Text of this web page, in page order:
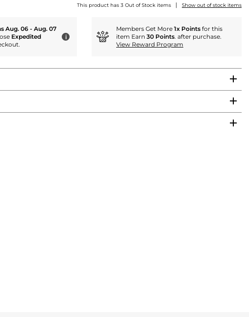
This product has 3 Out of Stock items | Show out of stock items
Aug. 06 - Aug. 07
Expedited
i
Members Get More 1x Points for this
item Earn 30 Points. after purchase.
View Reward Program